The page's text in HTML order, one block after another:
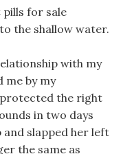
pills for sale
the shallow water.
with my
me by my
the right
in two days
slapped her left
the same as